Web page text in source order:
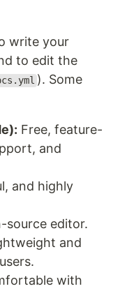
write your
to edit the
). Some
Free, feature-
and
and highly
source editor.
and
with